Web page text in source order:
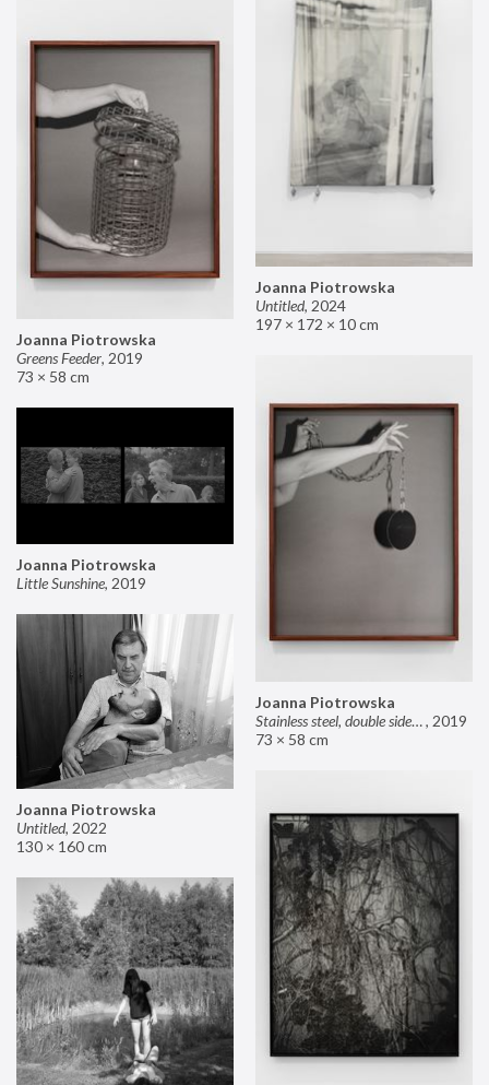
Joanna Piotrowska
Untitled, 2024
197 × 172 × 10 cm
Joanna Piotrowska
Greens Feeder, 2019
73 × 58 cm
Joanna Piotrowska
Stainless steel, double sided mirror II, 2019
73 × 58 cm
Joanna Piotrowska
Little Sunshine, 2019
Joanna Piotrowska
Untitled, 2022
130 × 160 cm